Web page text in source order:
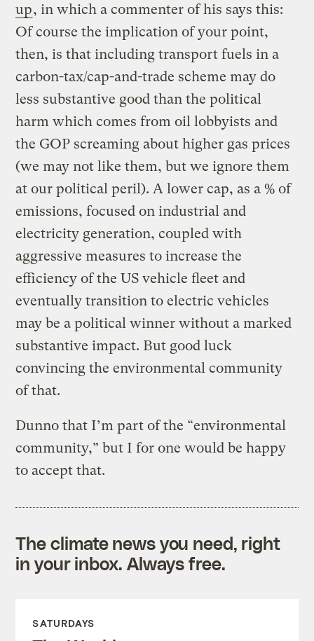
up, in which a commenter of his says this:
Of course the implication of your point,
then, is that including transport fuels in a
carbon-tax/cap-and-trade scheme may do
less substantive good than the political
harm which comes from oil lobbyists and
the GOP screaming about higher gas prices
(we may not like them, but we ignore them
at our political peril). A lower cap, as a % of
emissions, focused on industrial and
electricity generation, coupled with
aggressive measures to increase the
efficiency of the US vehicle fleet and
eventually transition to electric vehicles
may be a political winner without a marked
substantive impact. But good luck
convincing the environmental community
of that.
Dunno that I’m part of the “environmental
community,” but I for one would be happy
to accept that.
The climate news you need, right
in your inbox. Always free.
SATURDAYS